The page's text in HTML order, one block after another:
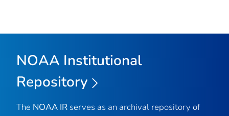
NOAA Institutional
Repository
The NOAA IR serves as an archival repository of